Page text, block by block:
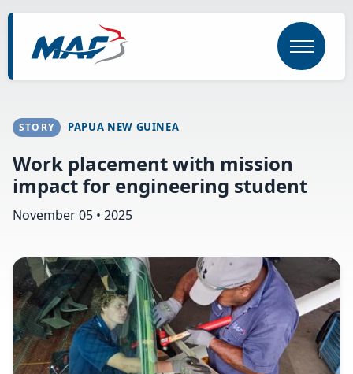
to
content
STORY PAPUA NEW GUINEA
Work placement with mission
impact for engineering student
November 05 • 2025
Image